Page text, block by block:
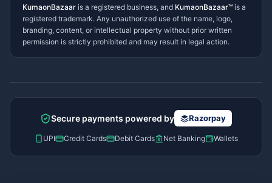
KumaonBazaar is a registered business, and KumaonBazaar™ is a
registered trademark. Any unauthorized use of the name, logo,
branding, content, or intellectual property without prior written
permission is strictly prohibited and may result in legal action.
Secure payments powered by Razorpay
UPI Credit Cards Debit Cards Net Banking Wallets
Kya chahiye aapko?
⚠️Mujhe shikayat karni hai 💡Mera sujhav hai
📝 Feedback dena chahta hoon
How do I post a free ad?